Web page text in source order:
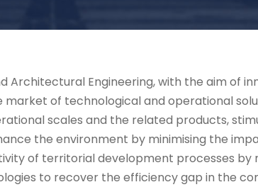
Architectural Engineering, with the aim of
of technological and operational
scales and the related products,
the environment by minimising the
of territorial development processes
to recover the efficiency gap in the